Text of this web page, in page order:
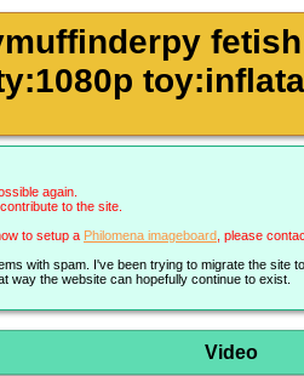
again.
to the site.
to setup a Philomena imageboard , please
with spam. I've been trying to migrate the site
way the website can hopefully continue to exist.
Video